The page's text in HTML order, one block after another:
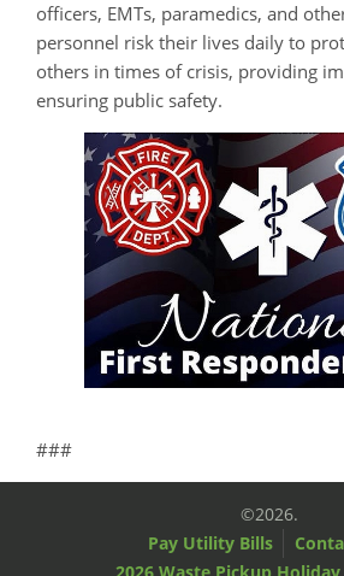
officers, EMTs, paramedics, and
personnel risk their lives daily to
others in times of crisis, providing
ensuring public safety.
###
©2026.
Pay Utility Bills